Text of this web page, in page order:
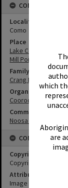
which
are
CONNECTIONS
Locality
Como
Place
Lake Cootharaba
Mill Point
Family
Crang Family
Organisation or
Cooroora Historical
Community
Noosa Museum
CONDITIONS OF
Copyright
Copyright Expired.
Attribution
Image courtesy